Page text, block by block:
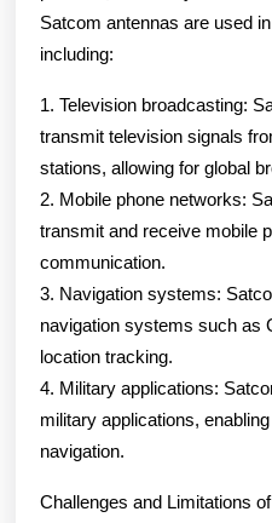
Satcom antennas are used
including:
1. Television broadcasting:
transmit television signals
stations, allowing for global
2. Mobile phone networks:
transmit and receive mobile
communication.
3. Navigation systems:
navigation systems such as
location tracking.
4. Military applications:
military applications,
navigation.
Challenges and Limitations